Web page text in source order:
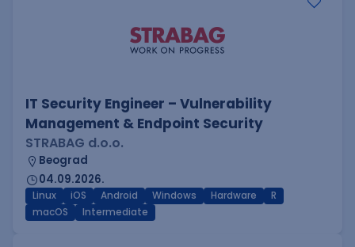
IT Security Engineer – Vulnerability
Management & Endpoint Security
STRABAG d.o.o.
Beograd
04.09.2026.
Linux iOS Android Windows Hardware
R
macOS
Intermediate